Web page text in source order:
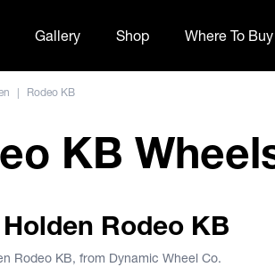
Gallery Shop Where To Buy
| Rodeo KB
KB
Rodeo KB
Rodeo KB, from Dynamic Wheel Co.